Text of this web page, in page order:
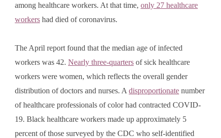
among healthcare workers. At that time, only 27 healthcare
workers had died of coronavirus.
The April report found that the median age of infected
workers was 42. Nearly three-quarters of sick healthcare
workers were women, which reflects the overall gender
distribution of doctors and nurses. A disproportionate number
of healthcare professionals of color had contracted COVID-
19. Black healthcare workers made up approximately 5
percent of those surveyed by the CDC who self-identified